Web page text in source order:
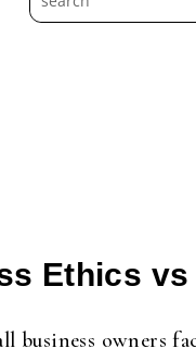
Ethics
business owners